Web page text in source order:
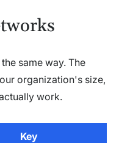
same way. The
organization's size,
work.
Key